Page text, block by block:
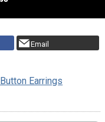
Email
Earrings